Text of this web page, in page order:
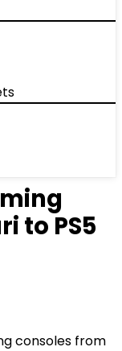
to PS5
consoles from